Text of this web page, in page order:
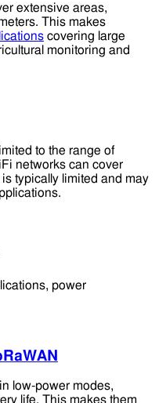
extensive areas,
This makes
covering large
monitoring and
to the range of
networks can cover
typically limited and may
power
low-power modes,
life. This makes them